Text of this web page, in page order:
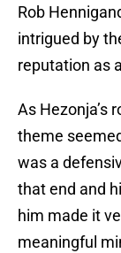
Rob
intrigued by
reputation as
As Hezonja’s
theme
was a
that end and
him made it
meaningful